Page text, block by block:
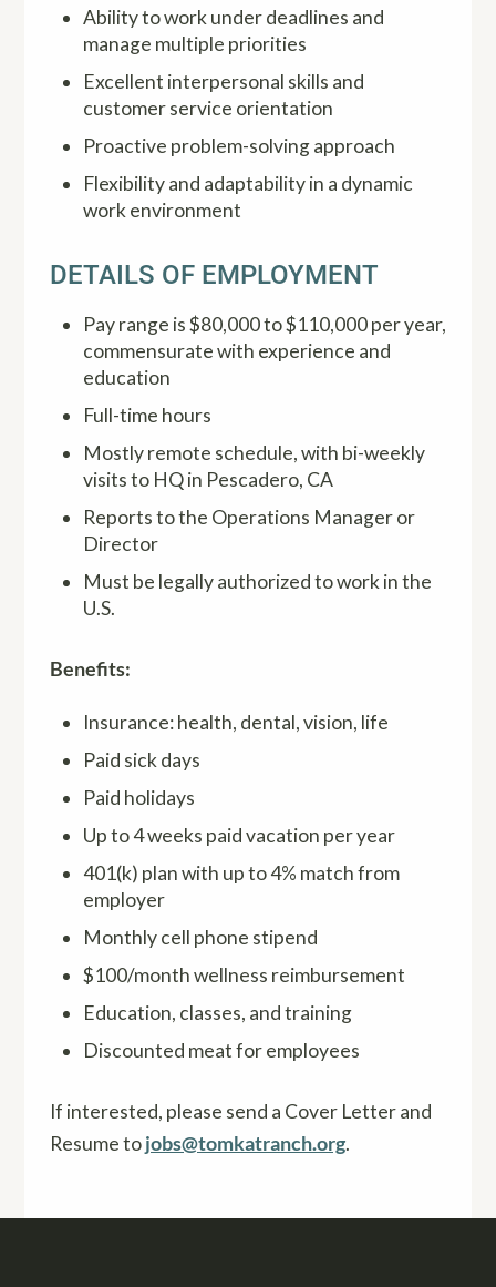
Ability to work under deadlines and
manage multiple priorities
Excellent interpersonal skills and
customer service orientation
Proactive problem-solving approach
Flexibility and adaptability in a dynamic
work environment
DETAILS OF EMPLOYMENT
Pay range is $80,000 to $110,000 per year,
commensurate with experience and
education
Full-time hours
Mostly remote schedule, with bi-weekly
visits to HQ in Pescadero, CA
Reports to the Operations Manager or
Director
Must be legally authorized to work in the
U.S.
Benefits:
Insurance: health, dental, vision, life
Paid sick days
Paid holidays
Up to 4 weeks paid vacation per year
401(k) plan with up to 4% match from
employer
Monthly cell phone stipend
$100/month wellness reimbursement
Education, classes, and training
Discounted meat for employees
If interested, please send a Cover Letter and
Resume tojobs@tomkatranch.org.